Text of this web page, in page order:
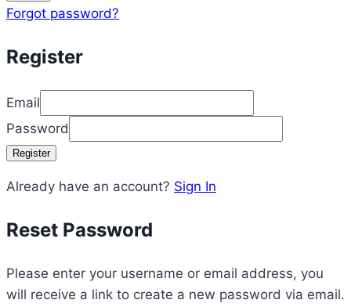
Forgot password?
Register
Email
Password
Register
Already have an account? Sign In
Reset Password
Please enter your username or email address, you
will receive a link to create a new password via email.